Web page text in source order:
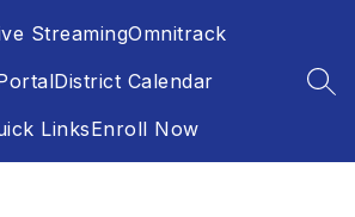
StreamingOmnitrack
District Calendar
LinksEnroll Now